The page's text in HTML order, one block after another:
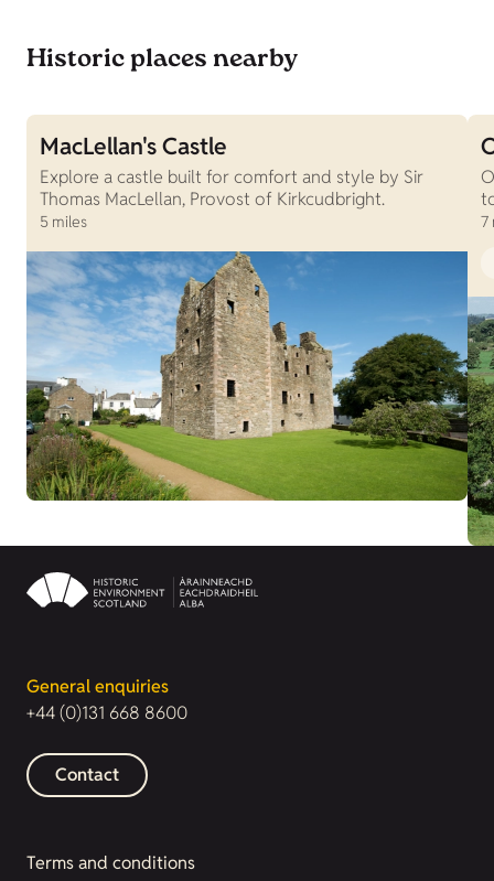
Historic places nearby
MacLellan's Castle
Explore a castle built for comfort and style by Sir
Thomas MacLellan, Provost of Kirkcudbright.
5 miles 7
General enquiries
+44 (0)131 668 8600
Contact
Terms and conditions